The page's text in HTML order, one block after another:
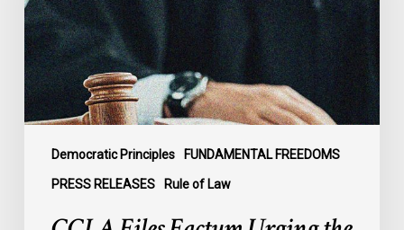
Democratic Principles FUNDAMENTAL FREEDOMS
PRESS RELEASES Rule of Law
Supreme
Court
of
Canada
to
Preserve
Government
Accountability